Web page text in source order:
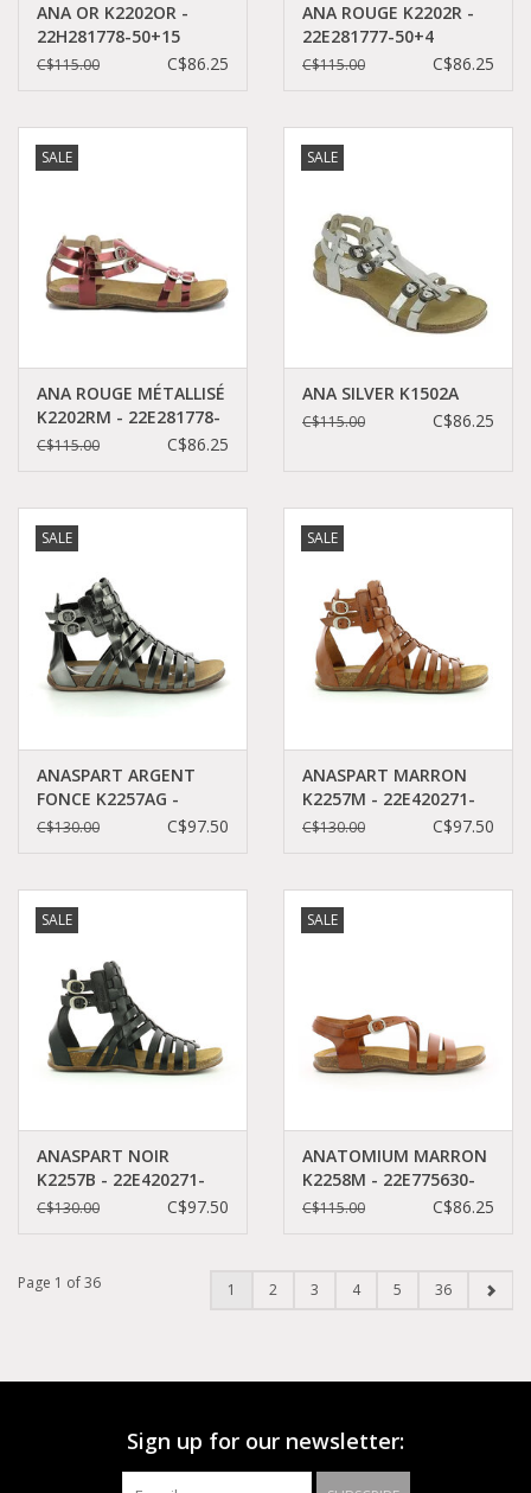
ANA OR K2202OR -
22H281778-50+15
C$115.00 C$86.25
ANA ROUGE K2202R -
22E281777-50+4
C$115.00 C$86.25
SALE
ANA ROUGE MÉTALLISÉ
K2202RM - 22E281778-
50+43
C$115.00 C$86.25
SALE
ANA SILVER K1502A
C$115.00 C$86.25
SALE
ANASPART ARGENT
FONCE K2257AG -
22E420272-50+162
C$130.00 C$97.50
SALE
ANASPART MARRON
K2257M - 22E420271-
50+9
C$130.00 C$97.50
SALE
ANASPART NOIR
K2257B - 22E420271-
50+8
C$130.00 C$97.50
SALE
ANATOMIUM MARRON
K2258M - 22E775630-
50+9
C$115.00 C$86.25
Page 1 of 36 1 2 3 4 5 36
Sign up for our newsletter: